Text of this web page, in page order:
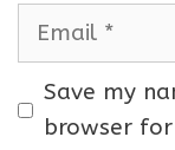
e
m
i
Save my
browser